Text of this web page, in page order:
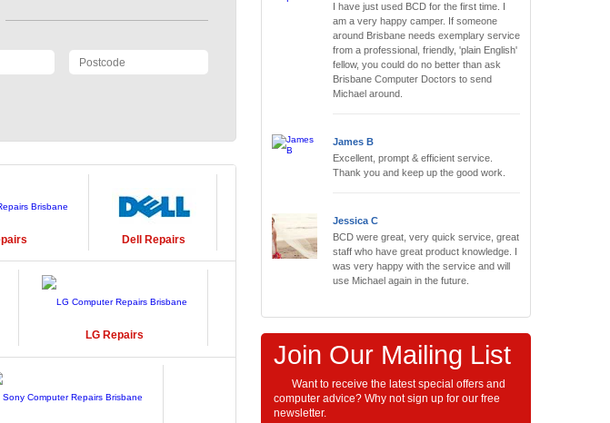
Dell Repairs
LGRepairs
I have just used BCD for the first time. I
am a very happy camper. If someone
around Brisbane needs exemplary service
from a professional, friendly, 'plain English'
fellow, you could do no better than ask
Brisbane Computer Doctors to send
Michael around.
James B
Excellent, prompt & efficient service.
Thank you and keep up the good work.
Jessica C
BCD were great, very quick service, great
staff who have great product knowledge. I
was very happy with the service and will
use Michael again in the future.
Join Our Mailing List
Want to receive the latest special offers and
computer advice? Why not sign up for our free
newsletter.